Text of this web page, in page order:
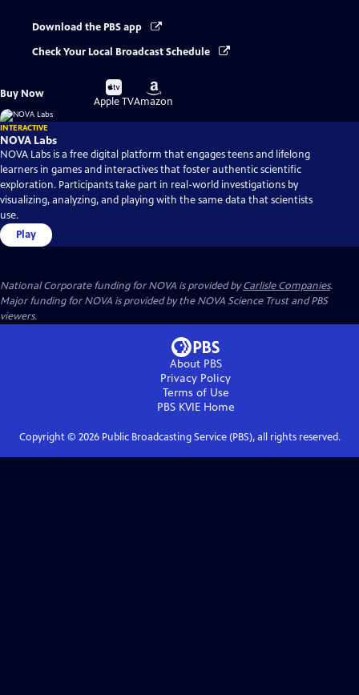
Download the PBS app
Check Your Local Broadcast Schedule
Buy Now
Buy
on
Apple TV
Buy
on
Amazon
INTERACTIVE
NOVA Labs
NOVA Labs is a free digital platform that engages teens and lifelong
learners in games and interactives that foster authentic scientific
exploration. Participants take part in real-world investigations by
visualizing, analyzing, and playing with the same data that scientists
use.
Play
National Corporate funding for NOVA is provided byCarlisle Companies.
Major funding for NOVA is provided by the NOVA Science Trust and PBS
viewers.
About PBS
Privacy Policy
Terms of Use
PBS KVIEHome
Copyright © 2026Public Broadcasting Service (PBS), all rights reserved.